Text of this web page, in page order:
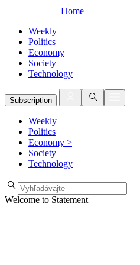
Home
Weekly
Politics
Economy
Society
Technology
Subscription
Weekly
Politics
Economy >
Society
Technology
Welcome to Statement